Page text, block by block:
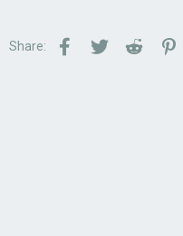
Share: Facebook
TwitterReddit